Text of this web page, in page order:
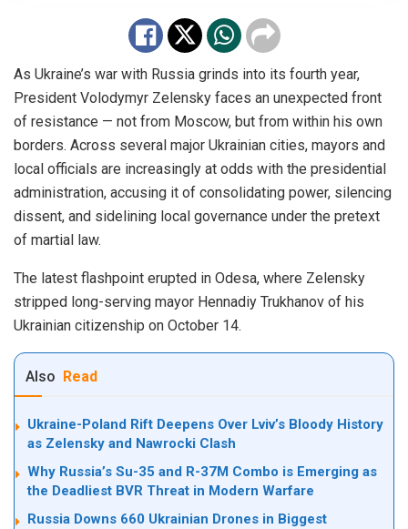
As Ukraine’s war with Russia grinds into its fourth year,
President Volodymyr Zelensky faces an unexpected front
of resistance — not from Moscow, but from within his own
borders. Across several major Ukrainian cities, mayors and
local officials are increasingly at odds with the presidential
administration, accusing it of consolidating power, silencing
dissent, and sidelining local governance under the pretext
of martial law.
The latest flashpoint erupted in Odesa, where Zelensky
stripped long-serving mayor Hennadiy Trukhanov of his
Ukrainian citizenship on October 14.
Also Read
Ukraine-Poland Rift Deepens Over Lviv’s Bloody History
as Zelensky and Nawrocki Clash
Why Russia’s Su-35 and R-37M Combo is Emerging as
the Deadliest BVR Threat in Modern Warfare
Russia Downs 660 Ukrainian Drones in Biggest